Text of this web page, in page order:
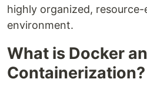
highly organized,
environment.
What is Docker
Containerization?